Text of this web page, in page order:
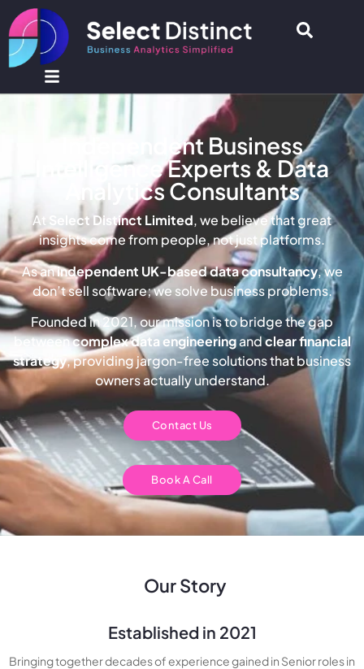
Independent Business
Intelligence Experts & Data
Analytics Consultants
At Select Distinct Limited, we believe that great
insights come from people, not just platforms.
As anindependent UK-based data consultancy, we
don’t sell software; we solve business problems.
Founded in 2021, our mission is to bridge the gap
betweencomplex data engineeringandclear financial
strategy, providing jargon-free solutions that business
owners actually understand.
Contact Us
Book A Call
Our Story
Established in 2021
Bringing together decades of experience gained in Senior roles in